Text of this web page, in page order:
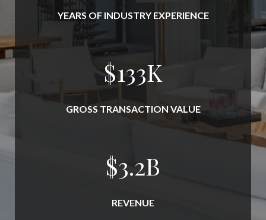
YEARS OF INDUSTRY EXPERIENCE
$152K
GROSS TRANSACTION VALUE
$3.7B
REVENUE